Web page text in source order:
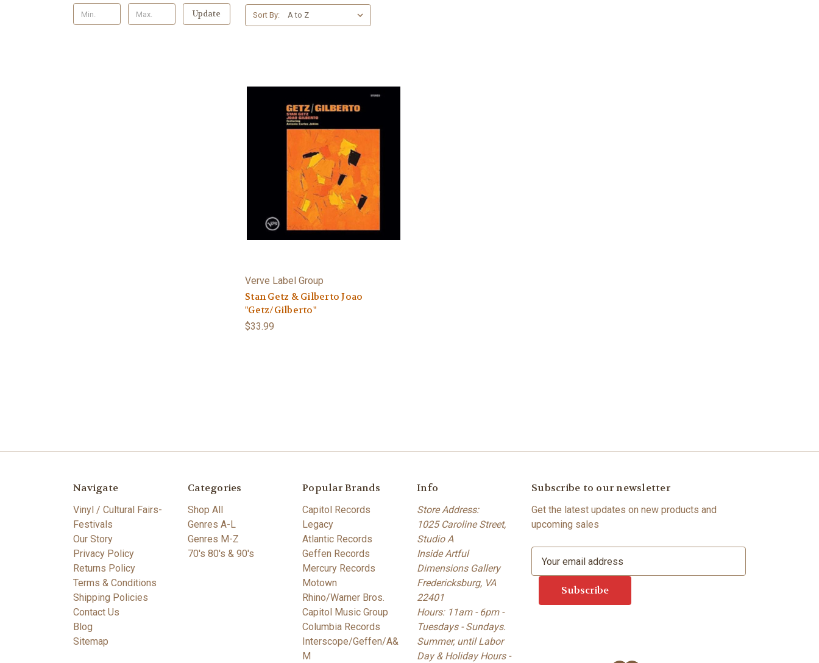
Update Sort By:
Verve Label Group
Stan Getz & Gilberto Joao
"Getz/Gilberto"
$33.99
Navigate
Vinyl / Cultural Fairs-
Festivals
Our Story
Privacy Policy
Returns Policy
Terms & Conditions
Shipping Policies
Contact Us
Blog
Sitemap
Categories
Shop All
Genres A-L
Genres M-Z
70's 80's & 90's
Popular Brands
Capitol Records
Legacy
Atlantic Records
Geffen Records
Mercury Records
Motown
Rhino/Warner Bros.
Capitol Music Group
Columbia Records
Interscope/Geffen/A&
M
Info
Store Address:
1025 Caroline Street,
Studio A
Inside Artful
Dimensions Gallery
Fredericksburg, VA
22401
Hours: 11am - 6pm -
Tuesdays - Sundays.
Summer, until Labor
Day & Holiday Hours -
Subscribe to our newsletter
Get the latest updates on new products and
upcoming sales